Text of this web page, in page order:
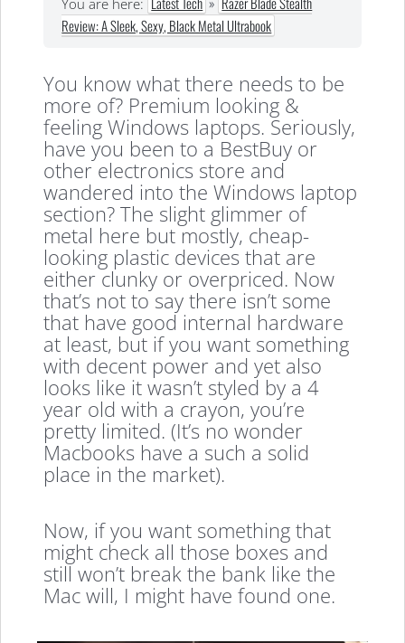
You are here:
Review: A Sleek, Sexy, Black Metal Ultrabook
You know what there needs to be
more of? Premium looking &
feeling Windows laptops. Seriously,
have you been to a BestBuy or
other electronics store and
wandered into the Windows laptop
section? The slight glimmer of
metal here but mostly, cheap-
looking plastic devices that are
either clunky or overpriced. Now
that’s not to say there isn’t some
that have good internal hardware
at least, but if you want something
with decent power and yet also
looks like it wasn’t styled by a 4
year old with a crayon, you’re
pretty limited. (It’s no wonder
Macbooks have a such a solid
place in the market).
Now, if you want something that
might check all those boxes and
still won’t break the bank like the
Mac will, I might have found one.